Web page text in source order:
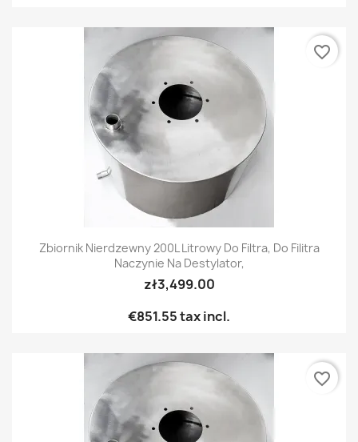
Zbiornik Nierdzewny 200L Litrowy Do Filtra, Do Filitra
Naczynie Na Destylator,
zł3,499.00
€851.55tax incl.
favorite_border
favorite_border